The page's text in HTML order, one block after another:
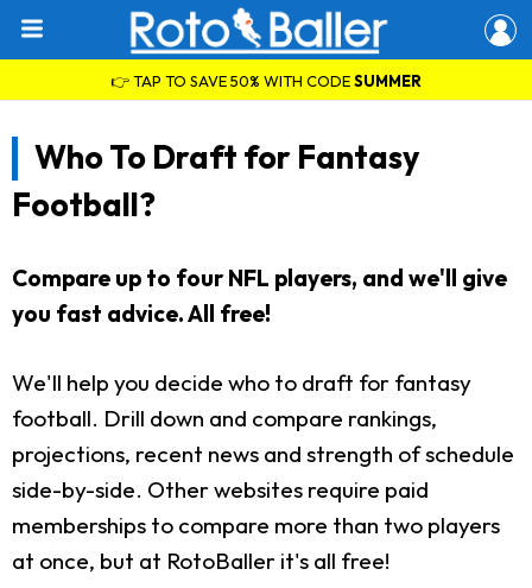
👉 TAP TO SAVE 50% WITH CODESUMMER
Who To Draft for Fantasy
Football?
Compare up to four NFL players, and we'll give
you fast advice. All free!
We'll help you decide who to draft for fantasy
football. Drill down and compare rankings,
projections, recent news and strength of schedule
side-by-side. Other websites require paid
memberships to compare more than two players
at once, but at RotoBaller it's all free!